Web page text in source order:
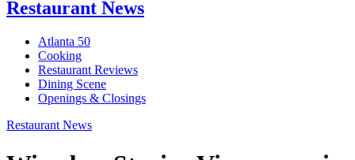
Restaurant News
Atlanta 50
Cooking
Restaurant Reviews
Dining Scene
Openings & Closings
Restaurant News